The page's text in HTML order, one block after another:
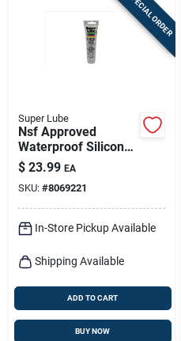
Cart
SPECIAL ORDER
Super Lube
Nsf Approved
Waterproof Silicone
Grease 3 Oz Tube
For O-rings
$ 23.99 EA
SKU: #8069221
In-Store Pickup Available
Shipping Available
ADD TO CART
BUY NOW